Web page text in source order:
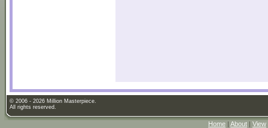
© 2006 - 2026 Million Masterpiece.
All rights reserved.
Home | About | View